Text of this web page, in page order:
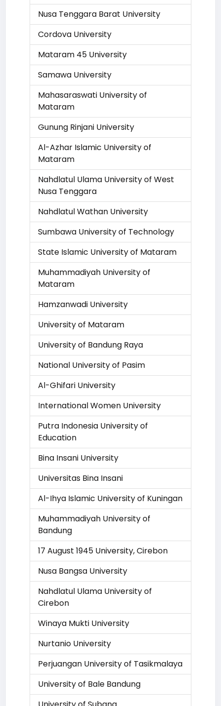
Nusa Tenggara Barat University
Cordova University
Mataram 45 University
Samawa University
Mahasaraswati University of
Mataram
Gunung Rinjani University
Al-Azhar Islamic University of
Mataram
Nahdlatul Ulama University of West
Nusa Tenggara
Nahdlatul Wathan University
Sumbawa University of Technology
State Islamic University of Mataram
Muhammadiyah University of
Mataram
Hamzanwadi University
University of Mataram
University of Bandung Raya
National University of Pasim
Al-Ghifari University
International Women University
Putra Indonesia University of
Education
Bina Insani University
Universitas Bina Insani
Al-Ihya Islamic University of Kuningan
Muhammadiyah University of
Bandung
17 August 1945 University, Cirebon
Nusa Bangsa University
Nahdlatul Ulama University of
Cirebon
Winaya Mukti University
Nurtanio University
Perjuangan University of Tasikmalaya
University of Bale Bandung